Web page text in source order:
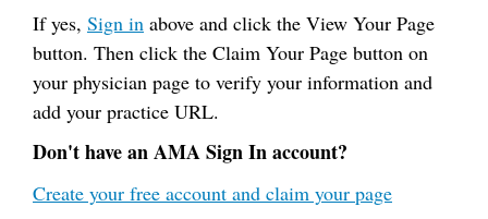
If yes, Sign in above and click the View Your Page
button. Then click the Claim Your Page button on
your physician page to verify your information and
add your practice URL.
Don't have an AMA Sign In account?
Create your free account and claim your page